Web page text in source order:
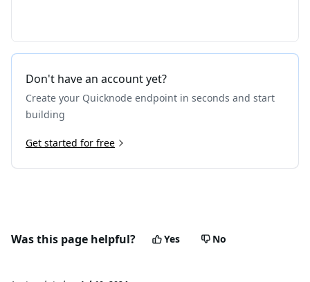
Don't have an account yet?
Create your Quicknode endpoint in seconds and start
building
Get started for free
Was this page helpful? Yes No